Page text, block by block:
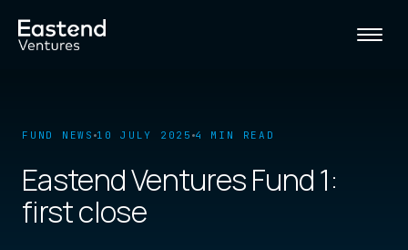
FUND NEWS 10 JULY 2025 4 MIN READ
Eastend Ventures Fund 1:
first close